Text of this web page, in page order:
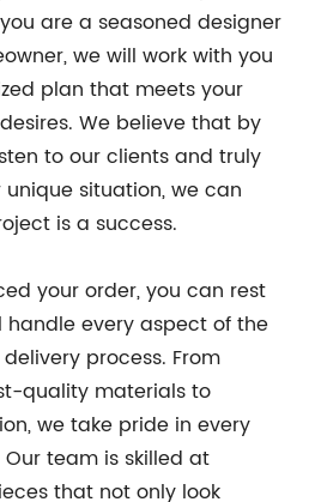
are a seasoned designer
we will work with you
plan that meets your
We believe that by
to our clients and truly
situation, we can
is a success.
your order, you can rest
every aspect of the
process. From
quality materials to
we take pride in every
team is skilled at
that not only look